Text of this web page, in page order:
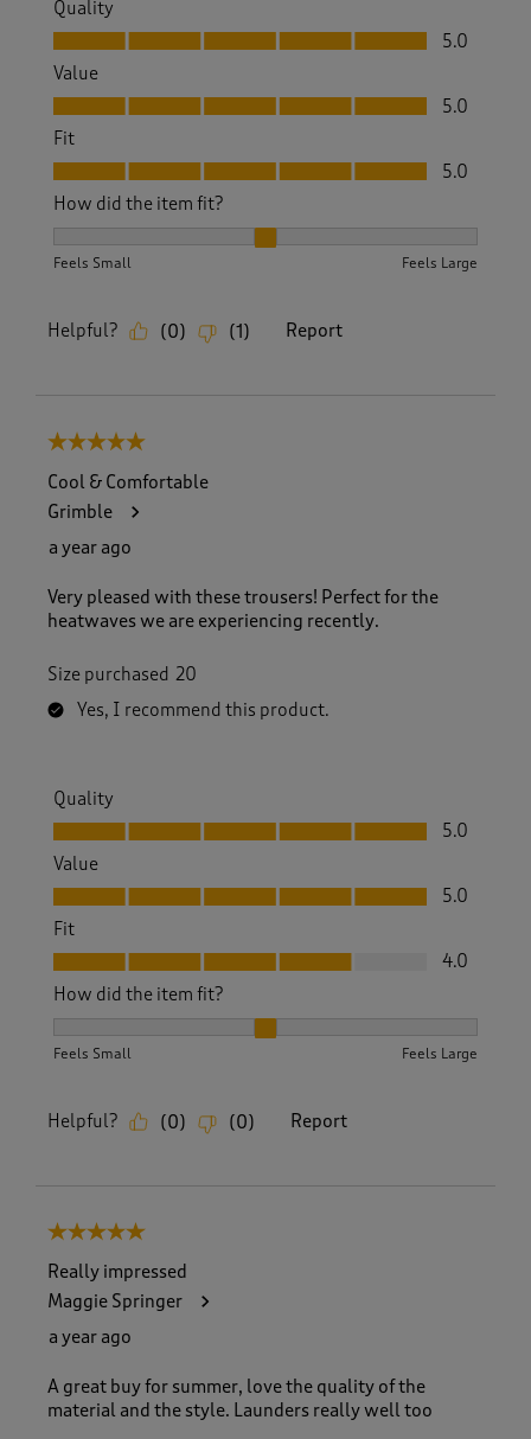
Quality
Quality, 5.0 out of 5
5.0
Value
Value, 5.0 out of 5
5.0
Fit
Fit, 5.0 out of 5
5.0
How did the item fit?
Feels Small Feels Large
Helpful? (0) (1) Report
5 out of 5 stars.
Cool & Comfortable
Grimble
a year ago
Very pleased with these trousers! Perfect for the
heatwaves we are experiencing recently.
Size purchased 20
Yes, I recommend this product.
Quality
Quality, 5.0 out of 5
5.0
Value
Value, 5.0 out of 5
5.0
Fit
Fit, 4.0 out of 5
4.0
How did the item fit?
Feels Small Feels Large
Helpful? (0) (0) Report
5 out of 5 stars.
Really impressed
Maggie Springer
a year ago
A great buy for summer, love the quality of the
material and the style. Launders really well too